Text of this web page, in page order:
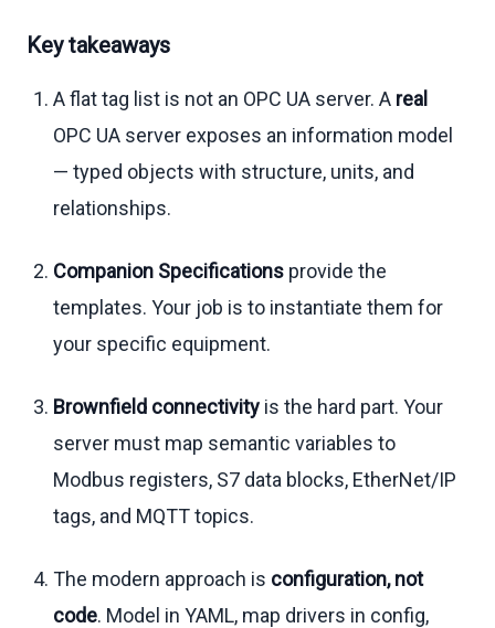
Key takeaways
A flat tag list is not an OPC UA server. A real
OPC UA server exposes an information model
— typed objects with structure, units, and
relationships.
Companion Specifications provide the
templates. Your job is to instantiate them for
your specific equipment.
Brownfield connectivity is the hard part. Your
server must map semantic variables to
Modbus registers, S7 data blocks, EtherNet/IP
tags, and MQTT topics.
The modern approach is configuration, not
code. Model in YAML, map drivers in config,